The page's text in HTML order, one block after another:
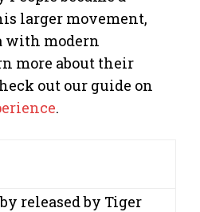
larger movement,
with modern
more about their
out our guide on
.
released by Tiger